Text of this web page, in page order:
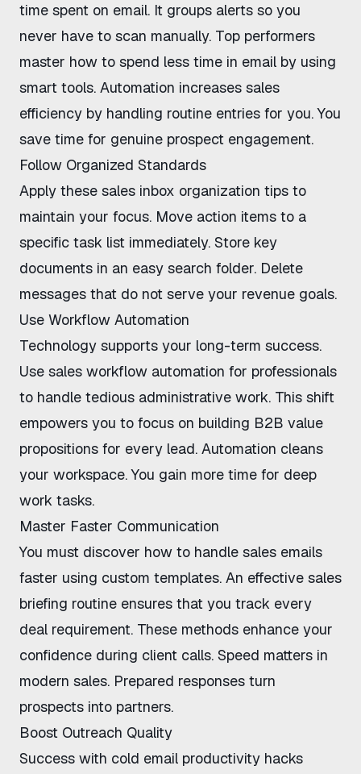
time spent on email. It groups alerts so you
never have to scan manually. Top performers
master how to spend less time in email by using
smart tools. Automation increases sales
efficiency by handling routine entries for you. You
save time for genuine prospect engagement.
Follow Organized Standards
Apply these sales inbox organization tips to
maintain your focus. Move action items to a
specific task list immediately. Store key
documents in an easy search folder. Delete
messages that do not serve your revenue goals.
Use Workflow Automation
Technology supports your long-term success.
Use sales workflow automation for professionals
to handle tedious administrative work. This shift
empowers you to focus on building B2B value
propositions for every lead. Automation cleans
your workspace. You gain more time for deep
work tasks.
Master Faster Communication
You must discover how to handle sales emails
faster using custom templates. An effective sales
briefing routine ensures that you track every
deal requirement. These methods enhance your
confidence during client calls. Speed matters in
modern sales. Prepared responses turn
prospects into partners.
Boost Outreach Quality
Success with cold email productivity hacks